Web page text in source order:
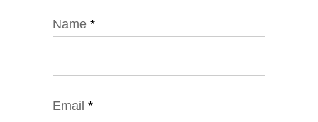
Name *
Email *